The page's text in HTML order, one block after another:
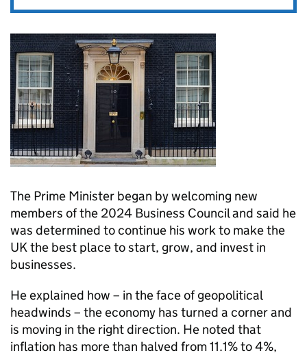
The Prime Minister began by welcoming new
members of the 2024 Business Council and said he
was determined to continue his work to make the
UK the best place to start, grow, and invest in
businesses.
He explained how – in the face of geopolitical
headwinds – the economy has turned a corner and
is moving in the right direction. He noted that
inflation has more than halved from 11.1% to 4%,